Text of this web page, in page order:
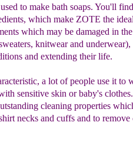
to make bath soaps. You'll
which make ZOTE the
which may be damaged in
knitwear and
and extending their life.
a lot of people use it to
sensitive skin or baby's
cleaning properties
necks and cuffs and to